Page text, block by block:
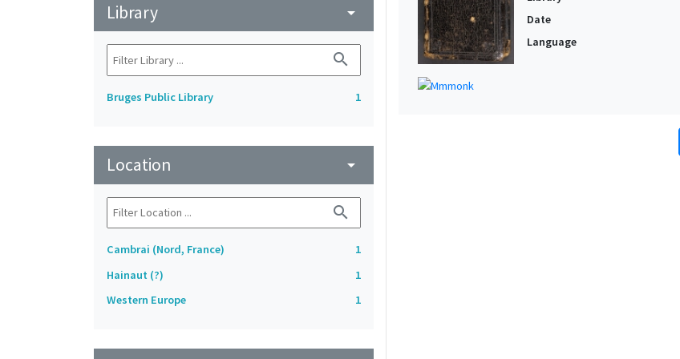
Library arrow_drop_down
search
Bruges Public Library 1
Location arrow_drop_down
search
Cambrai (Nord, France)
1
Hainaut (?)
1
Western Europe
1
Date
Language